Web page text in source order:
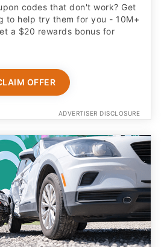
codes that don't work? Get
to help try them for you - 10M+
a $20 rewards bonus for
OFFER
ADVERTISER DISCLOSURE